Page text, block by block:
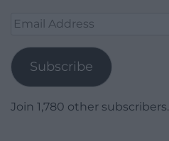
Email
Subscribe
Join 1,780 other subscribers.